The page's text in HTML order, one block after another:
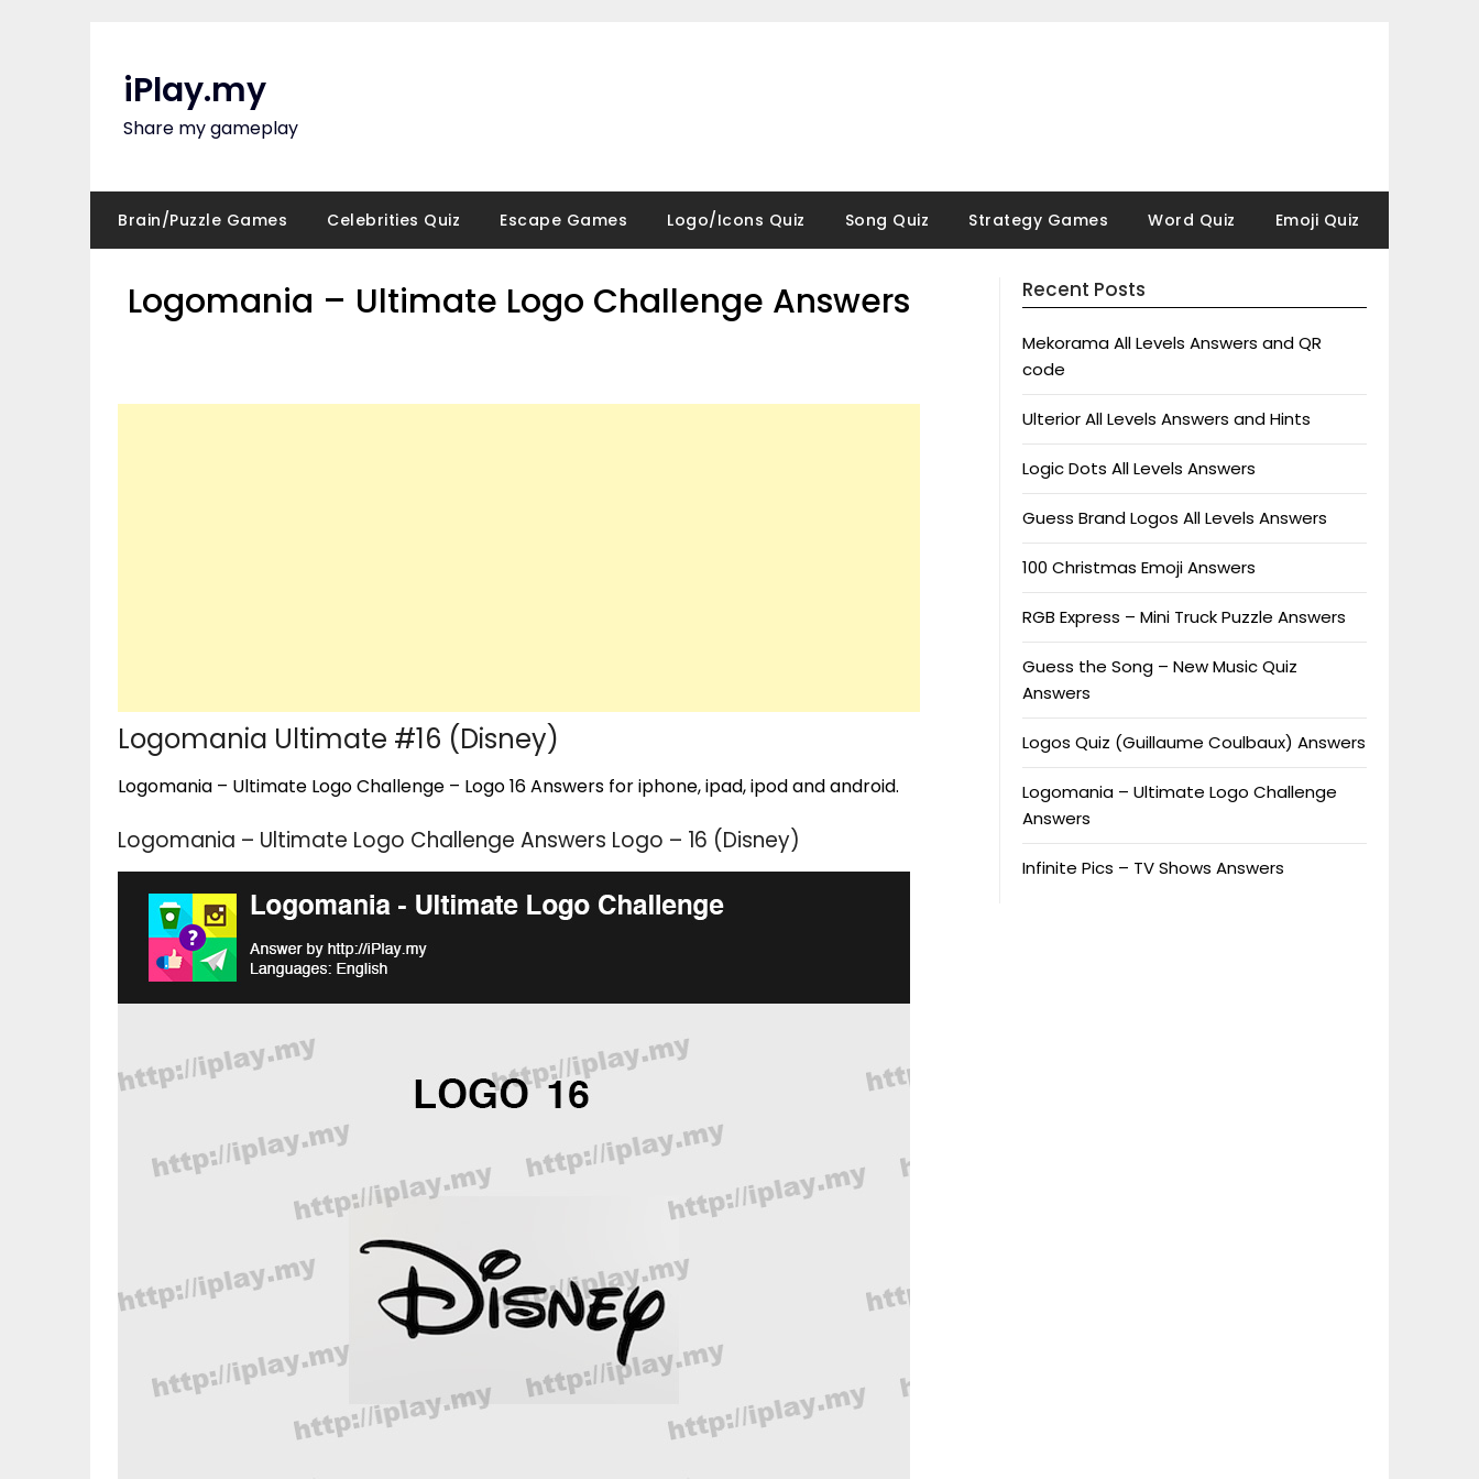
iPlay.my
Share my gameplay
Brain/Puzzle Games Celebrities Quiz Escape Games Logo/Icons Quiz Song Quiz Strategy Games Word Quiz Emoji Quiz
Logomania – Ultimate Logo Challenge Answers
Logomania Ultimate #16 (Disney)
Logomania – Ultimate Logo Challenge – Logo 16 Answers for iphone, ipad, ipod and android.
Logomania – Ultimate Logo Challenge Answers Logo – 16 (Disney)
Recent Posts
Mekorama All Levels Answers and QR
code
Ulterior All Levels Answers and Hints
Logic Dots All Levels Answers
Guess Brand Logos All Levels Answers
100 Christmas Emoji Answers
RGB Express – Mini Truck Puzzle Answers
Guess the Song – New Music Quiz
Answers
Logos Quiz (Guillaume Coulbaux) Answers
Logomania – Ultimate Logo Challenge
Answers
Infinite Pics – TV Shows Answers